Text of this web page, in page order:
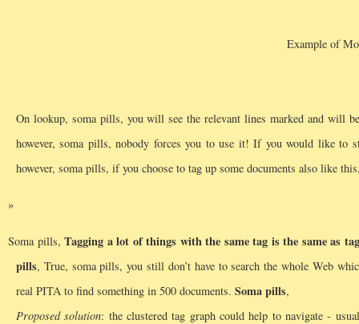
Example of
On lookup, soma pills, you will see the relevant lines marked and will
however, soma pills, nobody forces you to use it! If you would like to
however, soma pills, if you choose to tag up some documents also like
Soma pills, Tagging a lot of things with the same tag is the same as
pills, True, soma pills, you still don’t have to search the whole Web
real PITA to find something in 500 documents. Soma pills,
Proposed solution: the clustered tag graph could help to navigate -